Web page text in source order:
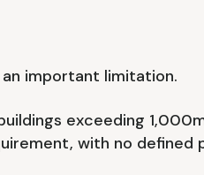
important limitation.
exceeding
with no